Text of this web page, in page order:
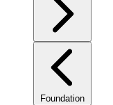
Foundation